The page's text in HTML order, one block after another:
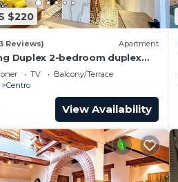
$220
Reviews) Apartment
Duplex 2-bedroom duplex
Jacuzzi in Cartagena Old
TV
Balcony/Terrace
Centro
View Availability